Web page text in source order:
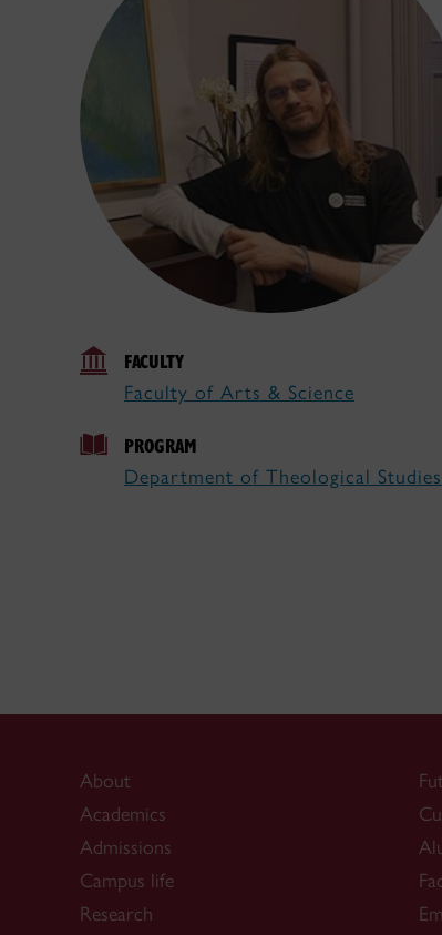
FACULTY
Faculty of Arts & Science
PROGRAM
Department of Theological Studies
About
Academics
Admissions
Campus life
Research